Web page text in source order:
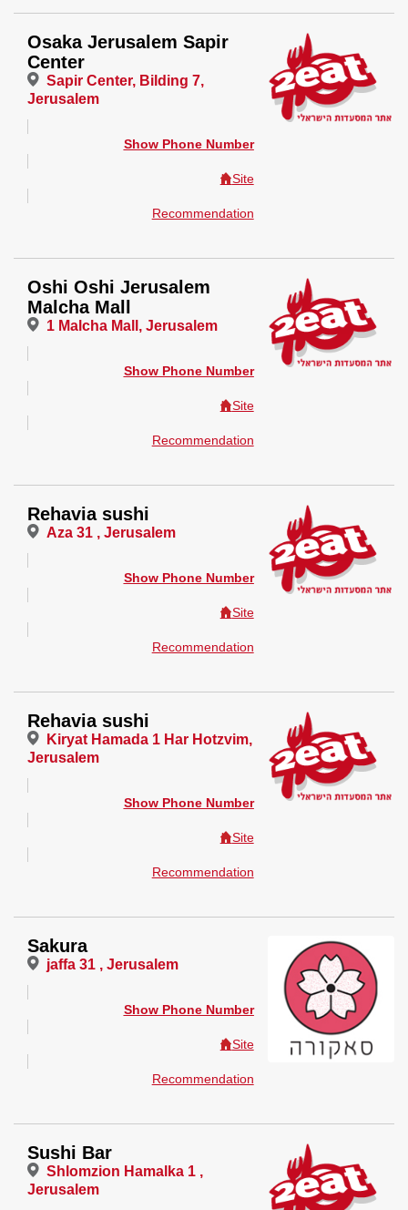
Osaka Jerusalem Sapir
Center
Sapir Center, Bilding 7,
Jerusalem
Show Phone Number
Site
Recommendation
Oshi Oshi Jerusalem
Malcha Mall
1 Malcha Mall, Jerusalem
Show Phone Number
Site
Recommendation
Rehavia sushi
Aza 31 , Jerusalem
Show Phone Number
Site
Recommendation
Rehavia sushi
Kiryat Hamada 1 Har Hotzvim,
Jerusalem
Show Phone Number
Site
Recommendation
Sakura
jaffa 31 , Jerusalem
Show Phone Number
Site
Recommendation
Sushi Bar
Shlomzion Hamalka 1 ,
Jerusalem